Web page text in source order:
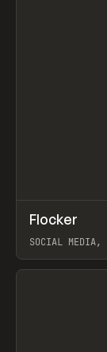
INSPO
Flocker
SOCIAL MEDIA,
View item